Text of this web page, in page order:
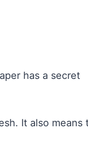
has a secret
It also means